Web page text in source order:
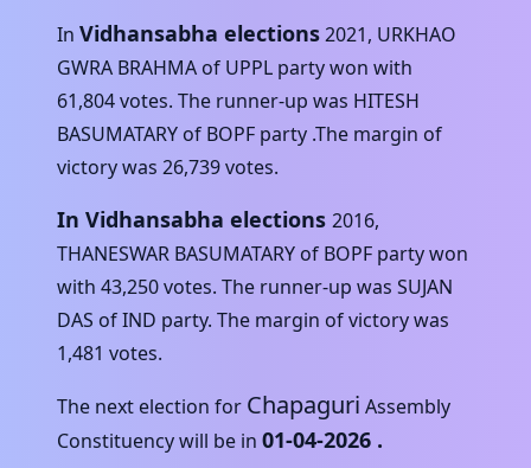
In Vidhansabha elections2021, URKHAO
GWRA BRAHMA of UPPL party won with
61,804votes. The runner-up was HITESH
BASUMATARY of BOPF party .The margin of
victory was 26,739votes.
In Vidhansabha elections 2016,
THANESWAR BASUMATARY of BOPF party won
with 43,250votes. The runner-up was SUJAN
DAS ofIND party. The margin of victory was
1,481 votes.
The next election for Chapaguri Assembly
Constituency will be in 01-04-2026 .